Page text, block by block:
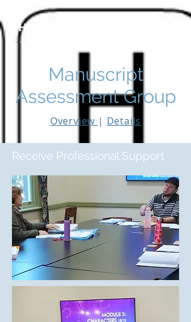
THE STORY MENTOR
Manuscript
Assessment Group
Overview | Details
Receive Professional Support